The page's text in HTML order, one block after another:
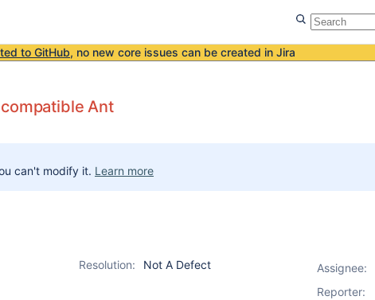
to GitHub, no new core issues can be created in Jira
Ant
can't modify it. Learn more
Resolution:
Not A Defect
Assignee:
Reporter: